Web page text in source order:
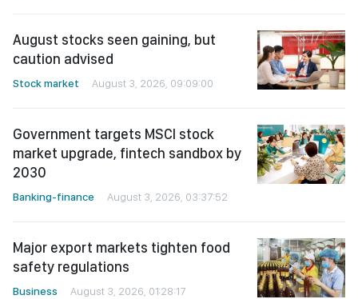
August stocks seen gaining, but
caution advised
Stock market August 3, 2026, 09:09:00
Government targets MSCI stock
market upgrade, fintech sandbox by
2030
Banking-finance August 3, 2026, 03:37:52
Major export markets tighten food
safety regulations
Business August 3, 2026, 01:28:17